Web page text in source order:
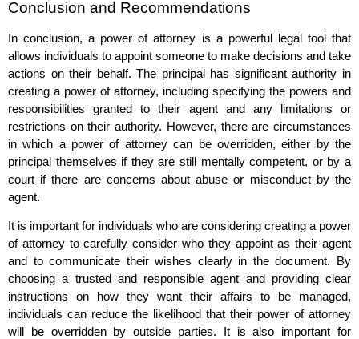
Conclusion and Recommendations
In conclusion, a power of attorney is a powerful legal tool that
allows individuals to appoint someone to make decisions and take
actions on their behalf. The principal has significant authority in
creating a power of attorney, including specifying the powers and
responsibilities granted to their agent and any limitations or
restrictions on their authority. However, there are circumstances
in which a power of attorney can be overridden, either by the
principal themselves if they are still mentally competent, or by a
court if there are concerns about abuse or misconduct by the
agent.
It is important for individuals who are considering creating a power
of attorney to carefully consider who they appoint as their agent
and to communicate their wishes clearly in the document. By
choosing a trusted and responsible agent and providing clear
instructions on how they want their affairs to be managed,
individuals can reduce the likelihood that their power of attorney
will be overridden by outside parties. It is also important for